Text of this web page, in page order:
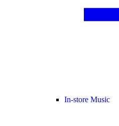
In-store Music